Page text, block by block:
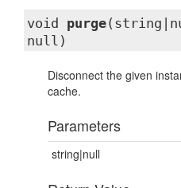
void purge
null)
Disconnect the given
cache.
Parameters
string|null